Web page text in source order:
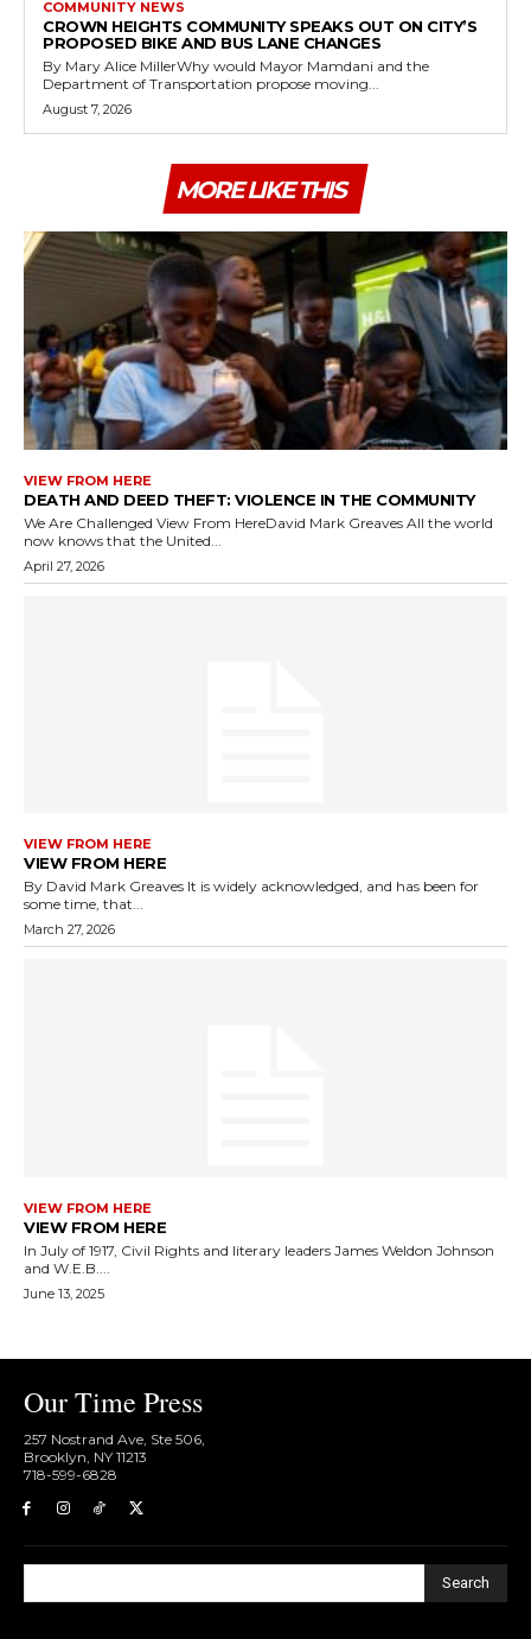
COMMUNITY NEWS
CROWN HEIGHTS COMMUNITY SPEAKS OUT ON CITY’S
PROPOSED BIKE AND BUS LANE CHANGES
By Mary Alice MillerWhy would Mayor Mamdani and the
Department of Transportation propose moving...
August 7, 2026
MORE LIKE THIS
VIEW FROM HERE
DEATH AND DEED THEFT: VIOLENCE IN THE COMMUNITY
We Are Challenged View From HereDavid Mark Greaves All the world
now knows that the United...
April 27, 2026
VIEW FROM HERE
VIEW FROM HERE
By David Mark Greaves It is widely acknowledged, and has been for
some time, that...
March 27, 2026
VIEW FROM HERE
VIEW FROM HERE
In July of 1917, Civil Rights and literary leaders James Weldon Johnson
and W.E.B....
June 13, 2025
Our Time Press
257 Nostrand Ave, Ste 506,
Brooklyn, NY 11213
718-599-6828​
Search